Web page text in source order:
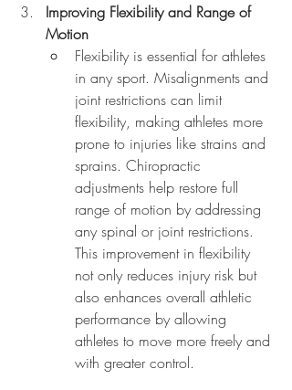
Improving Flexibility and Range of
Motion
Flexibility is essential for athletes
in any sport. Misalignments and
joint restrictions can limit
flexibility, making athletes more
prone to injuries like strains and
sprains. Chiropractic
adjustments help restore full
range of motion by addressing
any spinal or joint restrictions.
This improvement in flexibility
not only reduces injury risk but
also enhances overall athletic
performance by allowing
athletes to move more freely and
with greater control.